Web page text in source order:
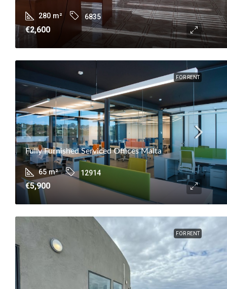
280 m² 6835
€2,600
FOR RENT
Fully Furnished Serviced Offices Malta
65 m² 12914
€5,900
FOR RENT